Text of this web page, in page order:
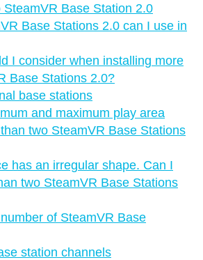
Base Station 2.0
Base Stations 2.0 can I use in
I consider when installing more
Base Stations 2.0?
base stations
and maximum play area
two SteamVR Base Stations
has an irregular shape. Can I
two SteamVR Base Stations
of SteamVR Base
station channels